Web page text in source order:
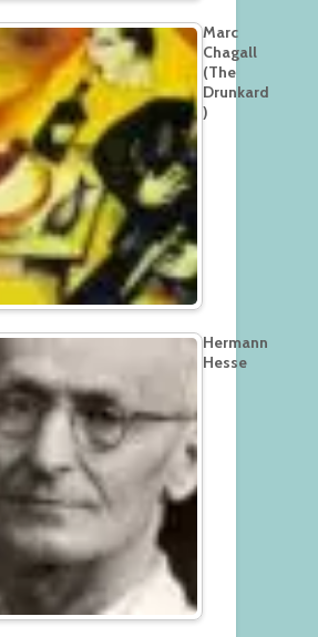
Marc
Chagall
(The
Drunkard
)
Hermann
Hesse